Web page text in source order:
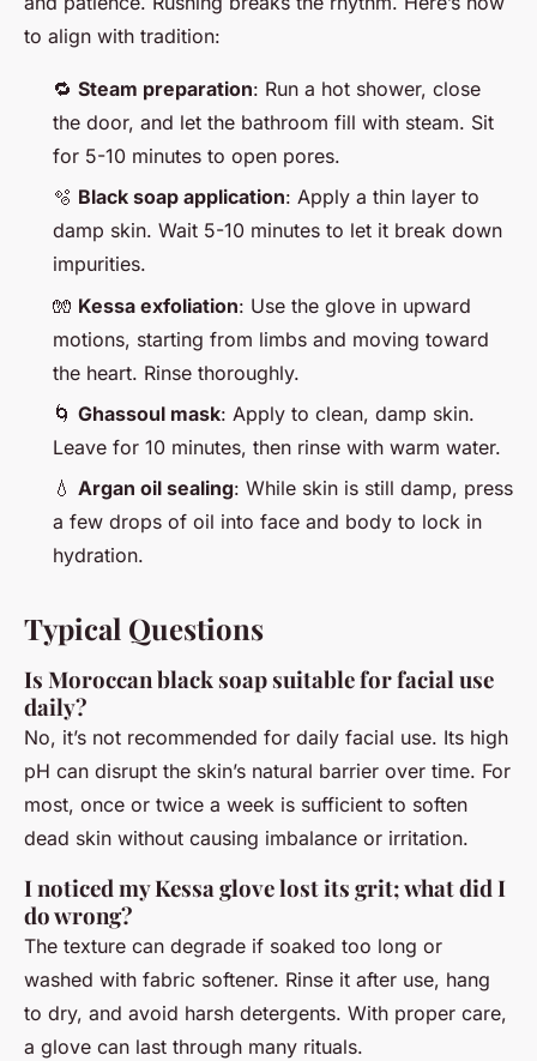
to align with tradition:
🔁 Steam preparation: Run a hot shower, close
the door, and let the bathroom fill with steam. Sit
for 5-10 minutes to open pores.
🫧 Black soap application: Apply a thin layer to
damp skin. Wait 5-10 minutes to let it break down
impurities.
🧤 Kessa exfoliation: Use the glove in upward
motions, starting from limbs and moving toward
the heart. Rinse thoroughly.
🌀 Ghassoul mask: Apply to clean, damp skin.
Leave for 10 minutes, then rinse with warm water.
💧 Argan oil sealing: While skin is still damp, press
a few drops of oil into face and body to lock in
hydration.
Typical Questions
Is Moroccan black soap suitable for facial use
daily?
No, it’s not recommended for daily facial use. Its high
pH can disrupt the skin’s natural barrier over time. For
most, once or twice a week is sufficient to soften
dead skin without causing imbalance or irritation.
I noticed my Kessa glove lost its grit; what did I
do wrong?
The texture can degrade if soaked too long or
washed with fabric softener. Rinse it after use, hang
to dry, and avoid harsh detergents. With proper care,
a glove can last through many rituals.